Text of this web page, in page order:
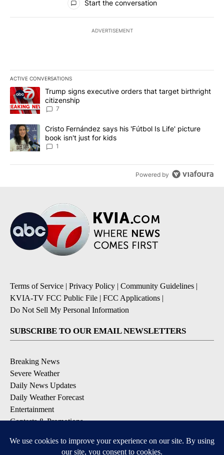
Start the conversation
ADVERTISEMENT
ACTIVE CONVERSATIONS
The following is a list of the most commented articles in the last
A trending article titled "Trump signs executive orders that
Trump signs executive orders that target birthright
citizenship
7
A trending article titled "Cristo Fernández says his 'Fútbol Is
Cristo Fernández says his 'Fútbol Is Life' picture
book isn't just for kids
1
Powered by
Terms of Service | Privacy Policy | Community Guidelines |
KVIA-TV FCC Public File | FCC Applications |
Do Not Sell My Personal Information
SUBSCRIBE TO OUR EMAIL NEWSLETTERS
Breaking News
Severe Weather
Daily News Updates
Daily Weather Forecast
Entertainment
Contests & Promotions
DOWNLOAD OUR APPS